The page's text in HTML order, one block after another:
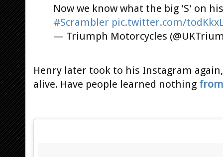
Now we know what the big 'S' on
#Scrambler pic.twitter.com/
— Triumph Motorcycles
Henry later took to his Instagram
alive. Have people learned nothing